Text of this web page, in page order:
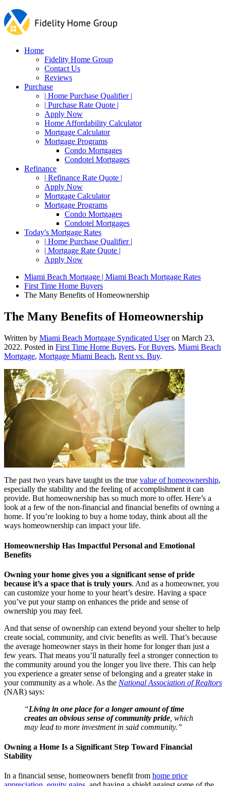
Home
Fidelity Home Group
Contact Us
Reviews
Purchase
| Home Purchase Qualifier |
| Purchase Rate Quote |
Apply Now
Home Affordability Calculator
Mortgage Calculator
Mortgage Programs
Condo Mortgages
Condotel Mortgages
Refinance
| Refinance Rate Quote |
Apply Now
Mortgage Calculator
Mortgage Programs
Condo Mortgages
Condotel Mortgages
Today's Mortgage Rates
| Home Purchase Qualifier |
| Mortgage Rate Quote |
Apply Now
Miami Beach Mortgage | Miami Beach Mortgage Rates
First Time Home Buyers
The Many Benefits of Homeownership
The Many Benefits of Homeownership
Written by Miami Beach Mortgage Syndicated Useron March 23,
2022. Posted in First Time Home Buyers, For Buyers, Miami Beach
Mortgage, Mortgage Miami Beach, Rent vs. Buy.
The past two years have taught us the true value of homeownership,
especially the stability and the feeling of accomplishment it can
provide. But homeownership has so much more to offer. Here’s a
look at a few of the non-financial and financial benefits of owning a
home. If you’re looking to buy a home today, think about all the
ways homeownership can impact your life.
Homeownership Has Impactful Personal and Emotional
Benefits
Owning your home gives you a significant sense of pride
because it’s a space that is truly yours. And as a homeowner, you
can customize your home to your heart’s desire. Having a space
you’ve put your stamp on enhances the pride and sense of
ownership you may feel.
And that sense of ownership can extend beyond your shelter to help
create social, community, and civic benefits as well. That’s because
the average homeowner stays in their home for longer than just a
few years. That means you’ll naturally feel a stronger connection to
the community around you the longer you live there. This can help
you experience a greater sense of belonging and a greater stake in
your community as a whole. As the National Association of Realtors
(NAR) says:
“Living in one place for a longer amount of time
creates an obvious sense of community pride , which
may lead to more investment in said community.”
Owning a Home Is a Significant Step Toward Financial
Stability
In a financial sense, homeowners benefit from home price